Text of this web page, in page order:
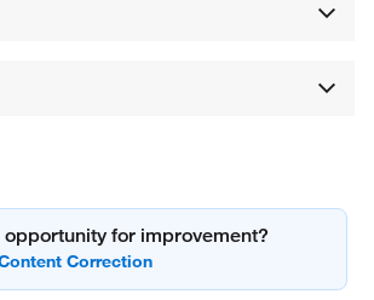
opportunity for improvement?